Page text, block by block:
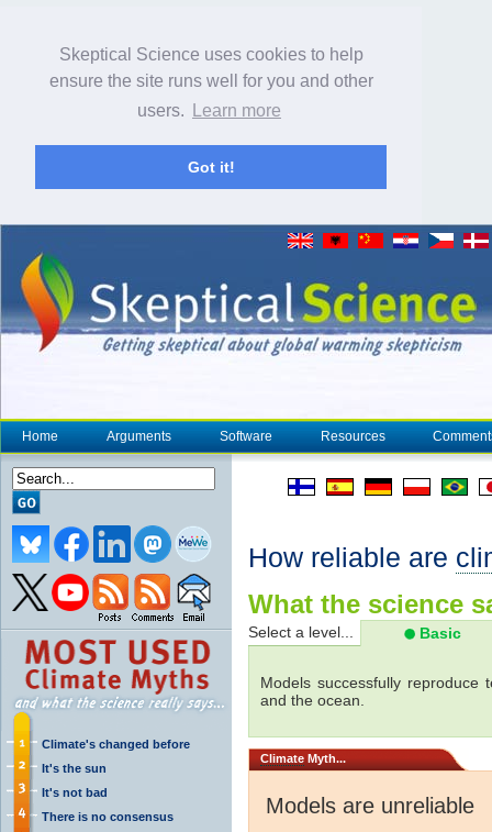
Skeptical Science uses cookies to help
ensure the site runs well for you and other
users.
Learn more
Got it!
Home Arguments Software Resources
Climate's changed before
It's the sun
It's not bad
There is no consensus
How reliable are
What the science
Select a level... Basic
Models successfully
and the ocean.
Climate Myth...
Models are unreliable